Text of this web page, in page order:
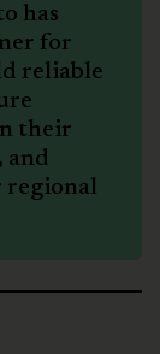
has
for
reliable
their
and
regional